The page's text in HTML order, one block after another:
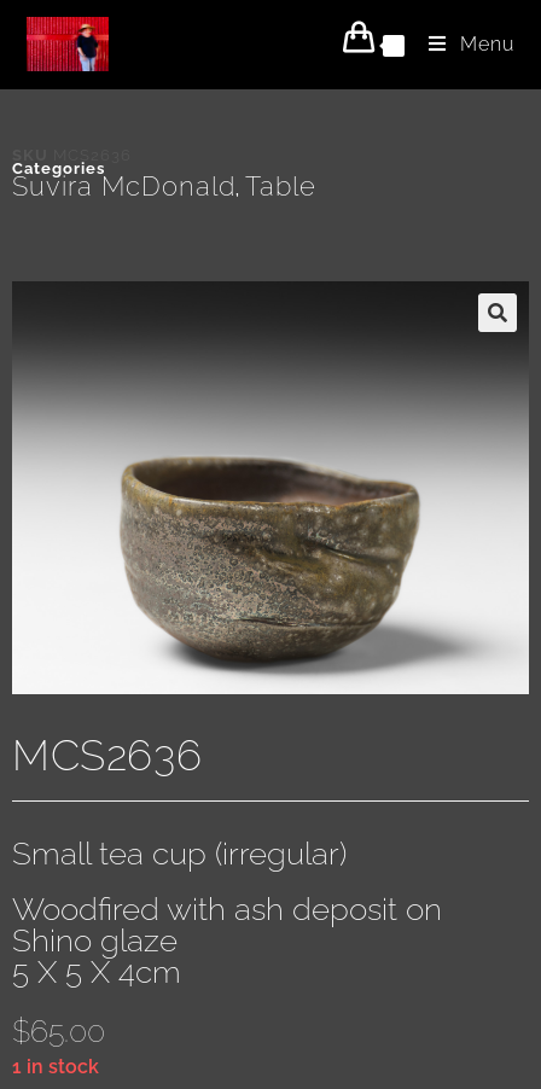
Menu
Categories
Suvira McDonald, Table
MCS2636
Small tea cup (irregular)
Woodfired with ash deposit on
Shino glaze
5 X 5 X 4cm
$65.00
1 in stock